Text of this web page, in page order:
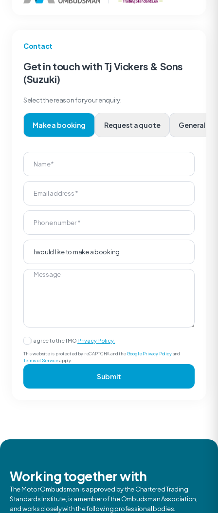
Contact
Get in touch with Tj Vickers & Sons
(Suzuki)
Select the reason for your enquiry:
Make a booking Request a quote
I agree to the TMO Privacy Policy.
This website is protected by reCAPTCHA and theGoogle Privacy Policyand
Terms of Serviceapply.
Submit
Working together with
The Motor Ombudsman is approved by the Chartered Trading
Standards Institute, is a member of the Ombudsman Association,
and works closely with the following professional bodies.